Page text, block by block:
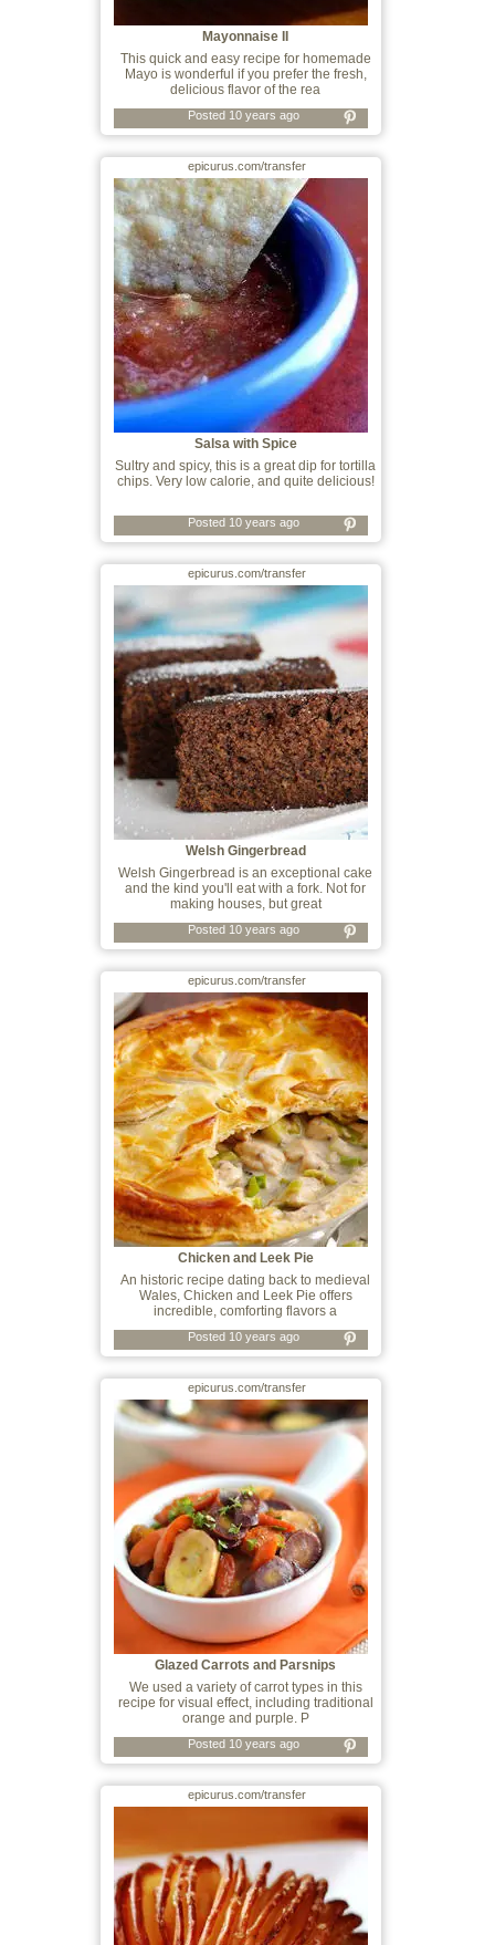
Mayonnaise II
This quick and easy recipe for homemade
Mayo is wonderful if you prefer the fresh,
delicious flavor of the rea
Posted 10 years ago
epicurus.com/transfer
Salsa with Spice
Sultry and spicy, this is a great dip for tortilla
chips. Very low calorie, and quite delicious!
Posted 10 years ago
epicurus.com/transfer
Welsh Gingerbread
Welsh Gingerbread is an exceptional cake
and the kind you'll eat with a fork. Not for
making houses, but great
Posted 10 years ago
epicurus.com/transfer
Chicken and Leek Pie
An historic recipe dating back to medieval
Wales, Chicken and Leek Pie offers
incredible, comforting flavors a
Posted 10 years ago
epicurus.com/transfer
Glazed Carrots and Parsnips
We used a variety of carrot types in this
recipe for visual effect, including traditional
orange and purple. P
Posted 10 years ago
epicurus.com/transfer